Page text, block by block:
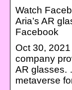
Watch
Aria’s AR
Facebook
Oct 30,
company
AR glasses.
metaverse